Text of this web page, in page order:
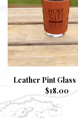
Leather Pint Glass
$18.00